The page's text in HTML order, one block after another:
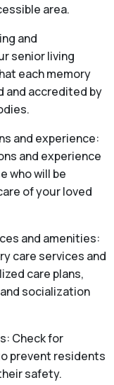
area.
and
senior living
each memory
and accredited by
and experience:
and experience
who will be
of your loved
and amenities:
care services and
care plans,
socialization
Check for
prevent residents
safety.